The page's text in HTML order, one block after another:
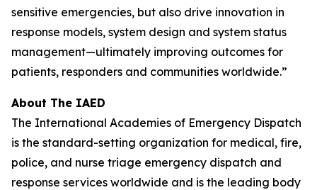
sensitive emergencies, but also drive innovation in
response models, system design and system status
management—ultimately improving outcomes for
patients, responders and communities worldwide.”
About The IAED
The International Academies of Emergency Dispatch
is the standard-setting organization for medical, fire,
police, and nurse triage emergency dispatch and
response services worldwide and is the leading body